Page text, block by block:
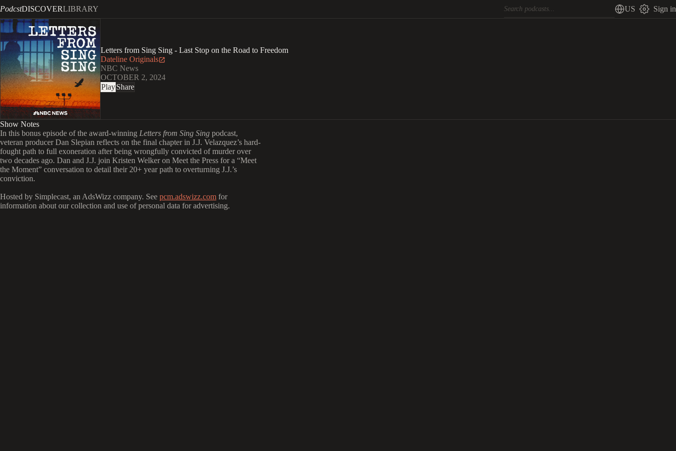
PodcstDISCOVERLIBRARY US Sign in
Letters from Sing Sing - Last Stop on the Road to Freedom
Dateline Originals
NBC News
OCTOBER 2, 2024
PlayShare
Show Notes
In this bonus episode of the award-winning Letters from Sing Sing podcast,
veteran producer Dan Slepian reflects on the final chapter in J.J. Velazquez’s hard-
fought path to full exoneration after being wrongfully convicted of murder over
two decades ago. Dan and J.J. join Kristen Welker on Meet the Press for a “Meet
the Moment” conversation to detail their 20+ year path to overturning J.J.’s
conviction.
Hosted by Simplecast, an AdsWizz company. See pcm.adswizz.com for
information about our collection and use of personal data for advertising.